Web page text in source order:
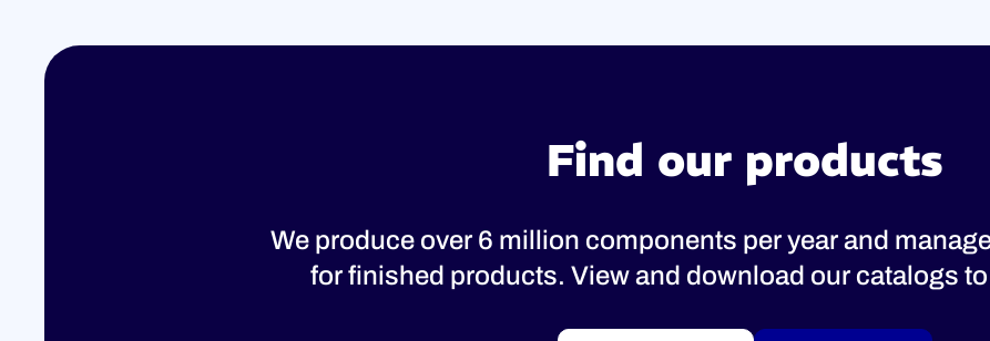
Find our products
We produce over 6 million components per year and
for finished products. View and download our catalogs